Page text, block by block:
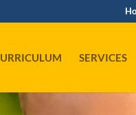
SERVICES